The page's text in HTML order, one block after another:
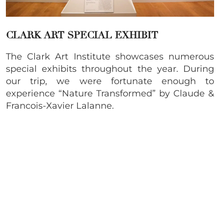
CLARK ART SPECIAL EXHIBIT
The Clark Art Institute showcases numerous
special exhibits throughout the year. During
our trip, we were fortunate enough to
experience “Nature Transformed” by Claude &
Francois-Xavier Lalanne.